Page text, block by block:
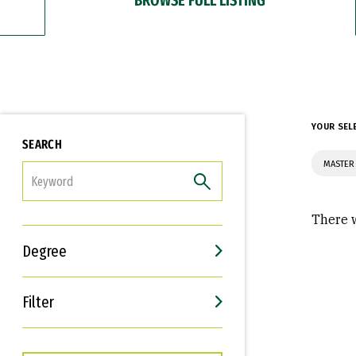
SEARCH
Degree
Filter
Interests
Career Goals
YOUR
There